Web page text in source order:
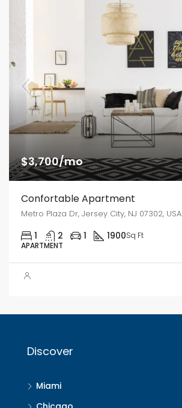
$3,700/mo
Confortable Apartment
Metro Plaza Dr, Jersey City, NJ 07302, USA
1 2 1 1900Sq Ft
APARTMENT
Discover
Miami